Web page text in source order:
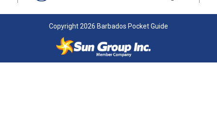
Copyright 2026 Barbados Pocket Guide